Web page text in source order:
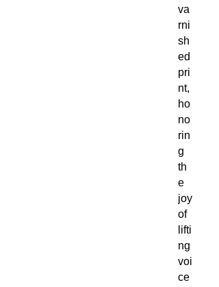
va
rni
sh
ed
pri
nt,
ho
no
rin
g
th
e
joy
of
lifti
ng
voi
ce